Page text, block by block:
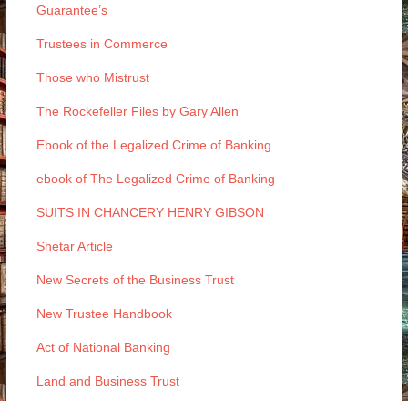
Guarantee’s
Trustees in Commerce
Those who Mistrust
The Rockefeller Files by Gary Allen
Ebook of the Legalized Crime of Banking
ebook of The Legalized Crime of Banking
SUITS IN CHANCERY HENRY GIBSON
Shetar Article
New Secrets of the Business Trust
New Trustee Handbook
Act of National Banking
Land and Business Trust